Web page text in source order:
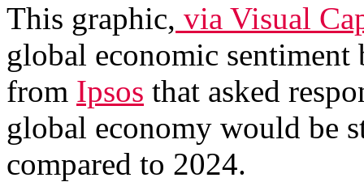
This graphic, via Visual
global economic sentiment
from Ipsos that asked
global economy would be
compared to 2024.